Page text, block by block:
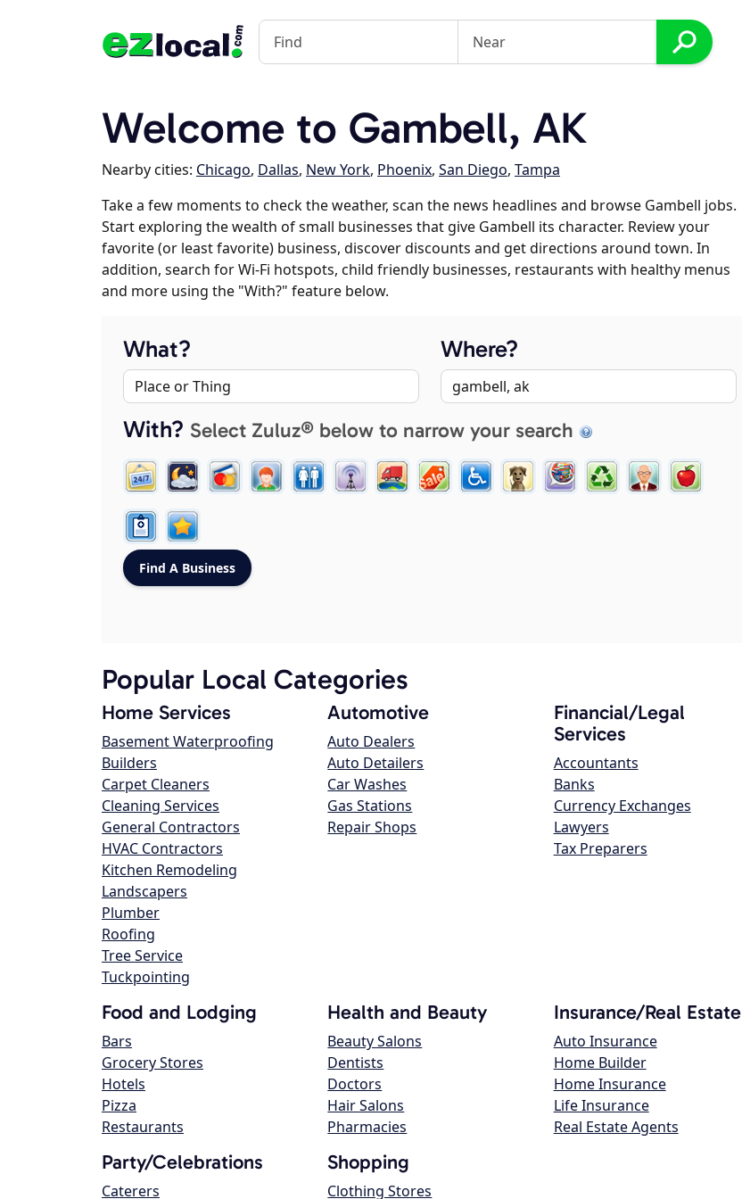
Welcome to Gambell, AK
Nearby cities: Chicago, Dallas, New York, Phoenix, San Diego, Tampa
Take a few moments to check the weather, scan the news headlines and browse Gambell jobs.
Start exploring the wealth of small businesses that give Gambell its character. Review your
favorite (or least favorite) business, discover discounts and get directions around town. In
addition, search for Wi-Fi hotspots, child friendly businesses, restaurants with healthy menus
and more using the "With?" feature below.
What? Where?
With? Select Zuluz® below to narrow your search
Popular Local Categories
Home Services
Basement Waterproofing
Builders
Carpet Cleaners
Cleaning Services
General Contractors
HVAC Contractors
Kitchen Remodeling
Landscapers
Plumber
Roofing
Tree Service
Tuckpointing
Automotive
Auto Dealers
Auto Detailers
Car Washes
Gas Stations
Repair Shops
Financial/Legal
Services
Accountants
Banks
Currency Exchanges
Lawyers
Tax Preparers
Food and Lodging
Bars
Grocery Stores
Hotels
Pizza
Restaurants
Health and Beauty
Beauty Salons
Dentists
Doctors
Hair Salons
Pharmacies
Insurance/Real Estate
Auto Insurance
Home Builder
Home Insurance
Life Insurance
Real Estate Agents
Party/Celebrations
Caterers
Shopping
Clothing Stores